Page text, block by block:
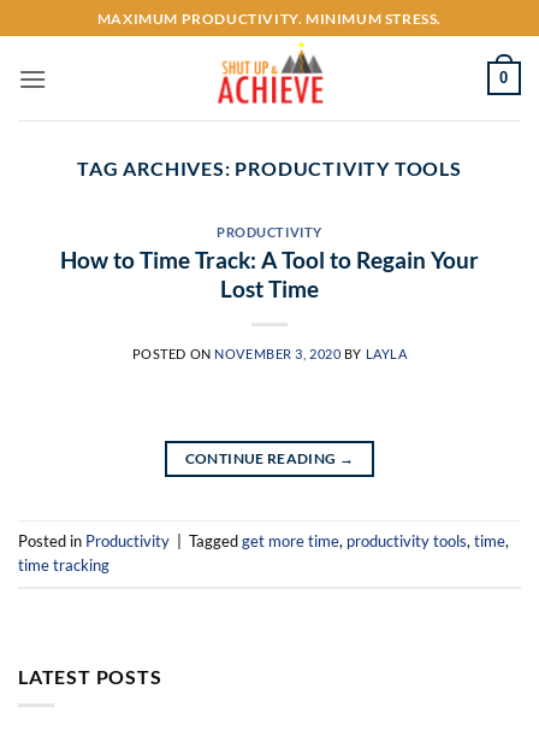
to
content
MAXIMUM PRODUCTIVITY. MINIMUM STRESS.
0
TAG ARCHIVES: PRODUCTIVITY TOOLS
PRODUCTIVITY
How to Time Track: A Tool to Regain Your
Lost Time
POSTED ON NOVEMBER 3, 2020 BY LAYLA
CONTINUE READING →
Posted in Productivity Taggedget more time, productivity tools, time,
time tracking
LATEST POSTS